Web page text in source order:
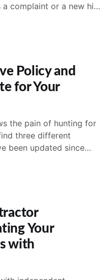
complaint or a new hire
doesn't require a
Policy and
for Your
the pain of hunting for
three different
been updated since
a consistent
Your
with